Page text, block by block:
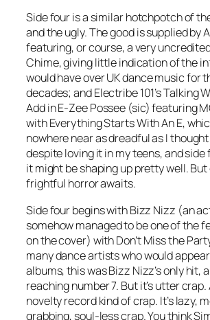
Side four is a similar hotchpotch of
and the ugly. The good is supplied by
featuring, or course, a very
Chime, giving little indication of the
would have over UK dance music for
decades; and Electribe 101’sTalking
Add in E-Zee Possee (sic) featuring
withEverything Starts With An E,
nowhere near as dreadful as I
despite loving it in my teens, and side
it might be shaping up pretty well. But
frightful horror awaits.
Side four begins with Bizz Nizz (an
somehow managed to be one of the
on the cover) withDon’t Miss the
many dance artists who would
albums, this was Bizz Nizz’s only hit,
reaching number 7. But it’s utter crap.
novelty record kind of crap. It’s lazy,
grabbing, soul-less crap. You think